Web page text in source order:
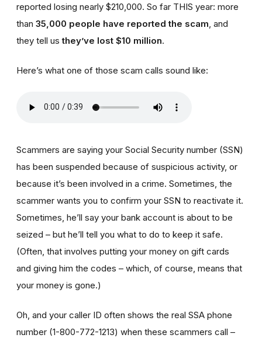
reported losing nearly $210,000. So far THIS year: more
than 35,000 people have reported the scam , and
they tell usthey’ve lost $10 million.
Here’s what one of those scam calls sound like:
Scammers are saying your Social Security number (SSN)
has been suspended because of suspicious activity, or
because it’s been involved in a crime. Sometimes, the
scammer wants you to confirm your SSN to reactivate it.
Sometimes, he’ll say your bank account is about to be
seized – but he’ll tell you what to do to keep it safe.
(Often, that involves putting your money on gift cards
and giving him the codes – which, of course, means that
your money is gone.)
Oh, and your caller ID often shows the real SSA phone
number (1-800-772-1213) when these scammers call –